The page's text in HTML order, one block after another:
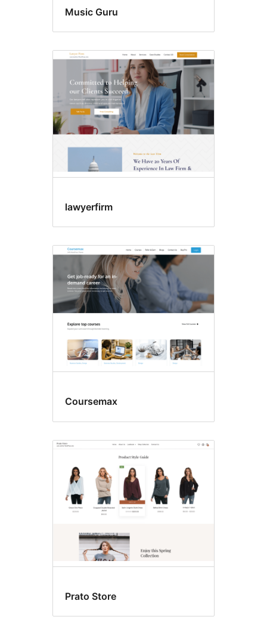
Music Guru
lawyerfirm
Coursemax
Prato Store